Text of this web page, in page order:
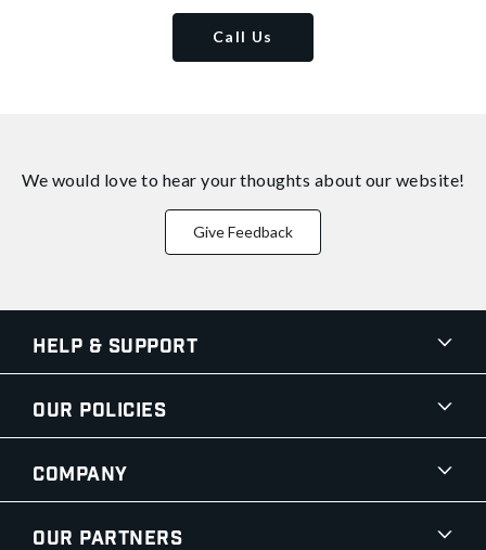
Call Us
We would love to hear your thoughts about our website!
Give Feedback
Help & Support
Our Policies
Company
Our Partners